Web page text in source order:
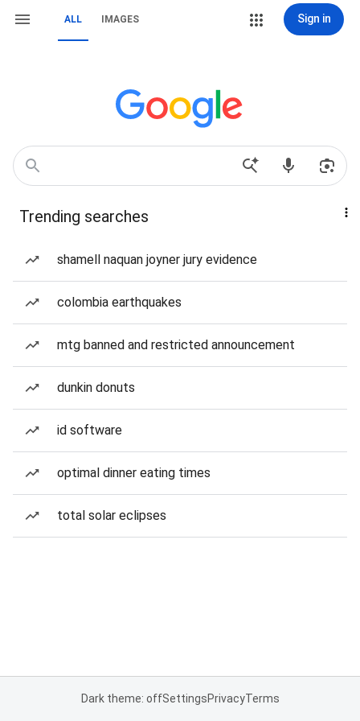
ALL IMAGES Sign in
Trending searches
shamell naquan joyner jury evidence
colombia earthquakes
mtg banned and restricted announcement
dunkin donuts
id software
optimal dinner eating times
total solar eclipses
Dark theme: offSettingsPrivacyTerms